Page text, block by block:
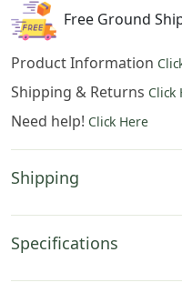
European
Tapestry
Pillow
14x14
Inch
Woven
quantity
Free Ground
Product Information
Shipping & Returns Click
Need help! Click Here
Shipping
Specifications